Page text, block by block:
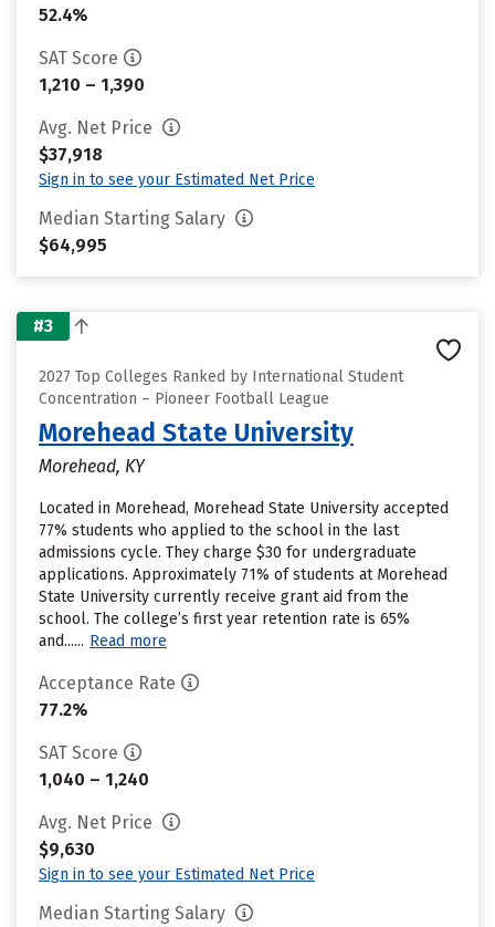
52.4%
SAT Score
1,210 – 1,390
Avg. Net Price
$37,918
Sign in to see your Estimated Net Price
Median Starting Salary
$64,995
#3
2027 Top Colleges Ranked by International Student
Concentration – Pioneer Football League
Morehead State University
Morehead, KY
Located in Morehead, Morehead State University accepted
77% students who applied to the school in the last
admissions cycle. They charge $30 for undergraduate
applications. Approximately 71% of students at Morehead
State University currently receive grant aid from the
school. The college’s first year retention rate is 65%
and...... Read more
Acceptance Rate
77.2%
SAT Score
1,040 – 1,240
Avg. Net Price
$9,630
Sign in to see your Estimated Net Price
Median Starting Salary